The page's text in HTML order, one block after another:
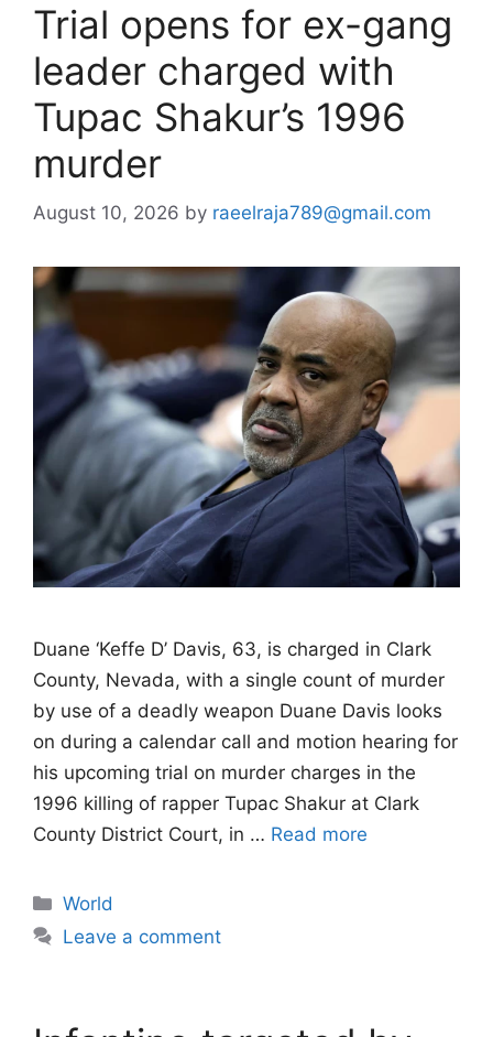
Trial opens for ex-gang
leader charged with
Tupac Shakur’s 1996
murder
August 10, 2026 by raeelraja789@gmail.com
Duane ‘Keffe D’ Davis, 63, is charged in Clark
County, Nevada, with a single count of murder
by use of a deadly weapon Duane Davis looks
on during a calendar call and motion hearing for
his upcoming trial on murder charges in the
1996 killing of rapper Tupac Shakur at Clark
County District Court, in … Read more
Categories
World
Leave a comment